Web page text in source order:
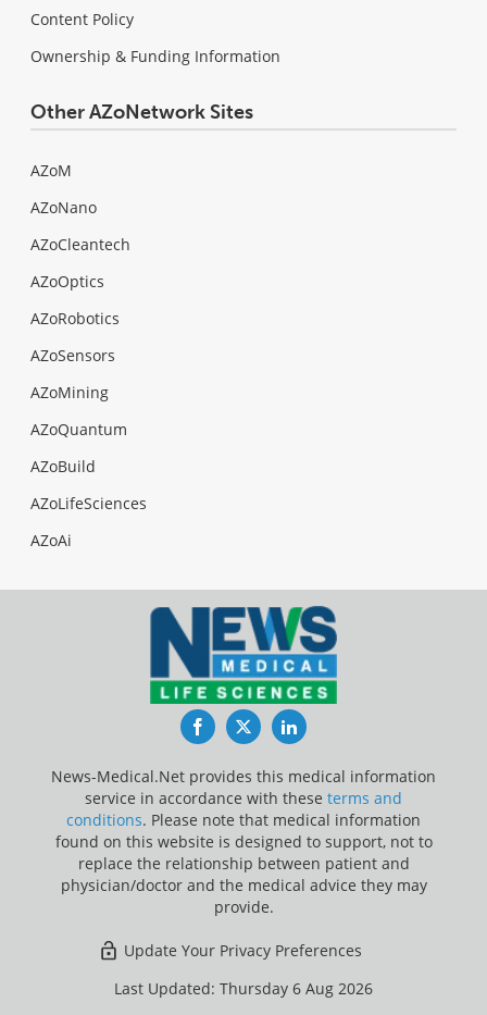
Content Policy
Ownership & Funding Information
Other AZoNetwork Sites
AZoM
AZoNano
AZoCleantech
AZoOptics
AZoRobotics
AZoSensors
AZoMining
AZoQuantum
AZoBuild
AZoLifeSciences
AZoAi
FacebookTwitterLinkedIn
News-Medical.Net provides this medical information
service in accordance with these terms and
conditions. Please note that medical information
found on this website is designed to support, not to
replace the relationship between patient and
physician/doctor and the medical advice they may
provide.
Update Your Privacy Preferences
Last Updated: Thursday 6 Aug 2026